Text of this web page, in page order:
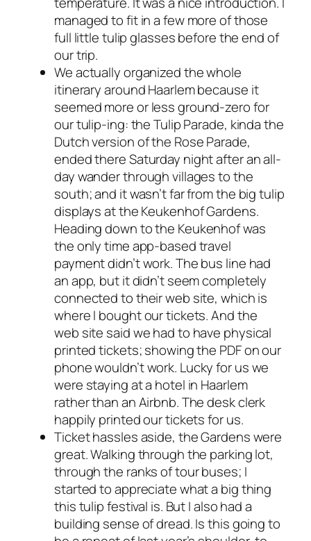
managed to fit in a few more of those
full little tulip glasses before the end of
our trip.
We actually organized the whole
itinerary around Haarlem because it
seemed more or less ground-zero for
our tulip-ing: the Tulip Parade, kinda the
Dutch version of the Rose Parade,
ended there Saturday night after an all-
day wander through villages to the
south; and it wasn’t far from the big tulip
displays at the Keukenhof Gardens.
Heading down to the Keukenhof was
the only time app-based travel
payment didn’t work. The bus line had
an app, but it didn’t seem completely
connected to their web site, which is
where I bought our tickets. And the
web site said we had to have physical
printed tickets; showing the PDF on our
phone wouldn’t work. Lucky for us we
were staying at a hotel in Haarlem
rather than an Airbnb. The desk clerk
happily printed our tickets for us.
Ticket hassles aside, the Gardens were
great. Walking through the parking lot,
through the ranks of tour buses; I
started to appreciate what a big thing
this tulip festival is. But I also had a
building sense of dread. Is this going to